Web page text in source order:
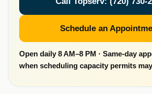
Schedule an
Open daily 8 AM–8 PM · Same-day
when scheduling capacity permits